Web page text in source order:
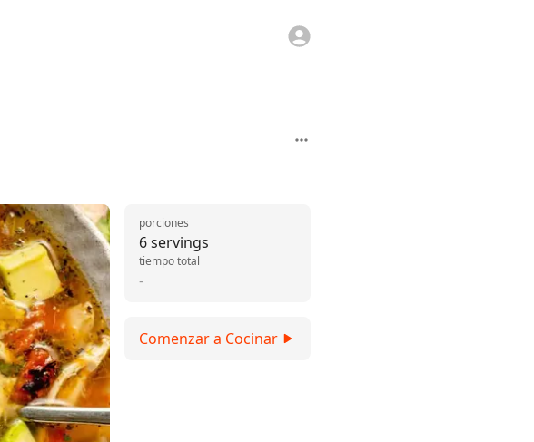
6 servings
porciones
-
tiempo total
Comenzar a Cocinar